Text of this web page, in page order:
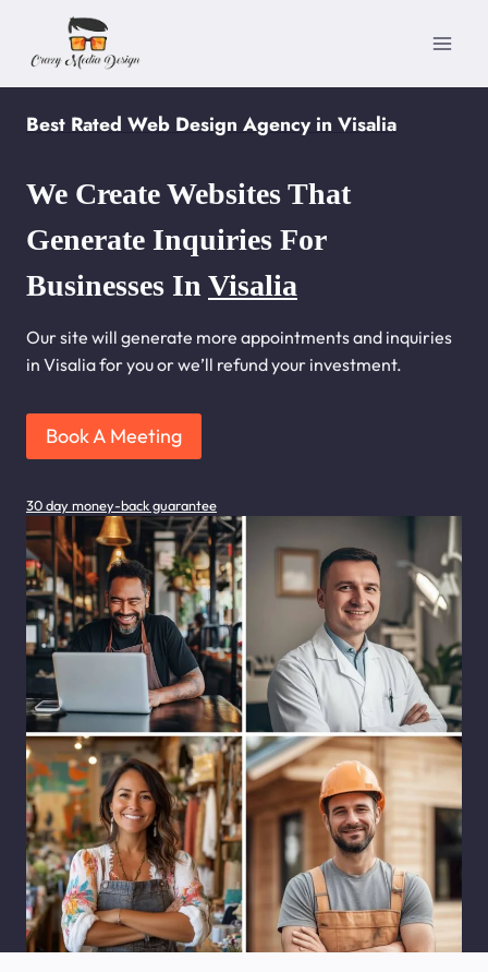
content
Best Rated Web Design Agency in Visalia
We Create Websites That
Generate Inquiries For
Businesses In Visalia
Our site will generate more appointments and inquiries
in Visalia for you or we’ll refund your investment.
Book A Meeting
30 day money-back guarantee